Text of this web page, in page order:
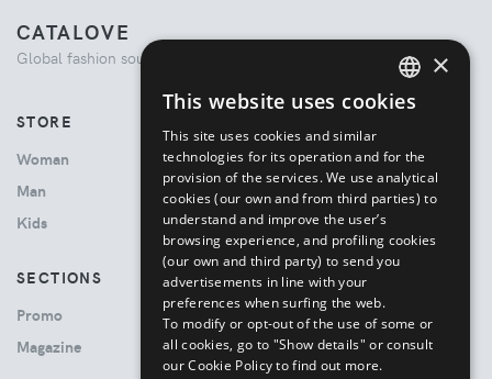
CATALOVE
Global fashion source. Curated shopping experience.
STORE
Woman
Man
Kids
SECTIONS
Promo
Magazine
ENGLISH
×
This website uses cookies
This site uses cookies and similar
technologies for its operation and for the
provision of the services. We use analytical
cookies (our own and from third parties) to
understand and improve the user’s
browsing experience, and profiling cookies
(our own and third party) to send you
advertisements in line with your
preferences when surfing the web.
To modify or opt-out of the use of some or
all cookies, go to "Show details" or consult
our Cookie Policy to find out more.